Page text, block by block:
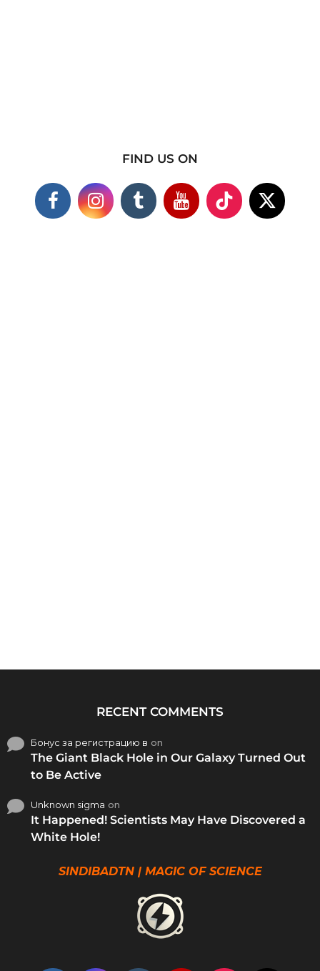
FIND US ON
RECENT COMMENTS
Бонус за регистрацию в on
The Giant Black Hole in Our Galaxy Turned Out
to Be Active
Unknown sigma on
It Happened! Scientists May Have Discovered a
White Hole!
SINDIBADTN | MAGIC OF SCIENCE